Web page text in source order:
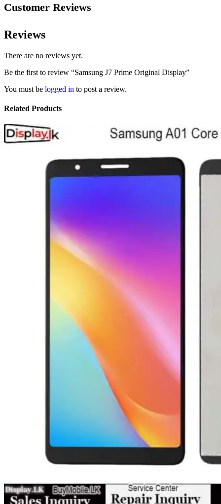
Customer Reviews
Reviews
There are no reviews yet.
Be the first to review “Samsung J7 Prime Original Display”
You must be logged in to post a review.
Related Products